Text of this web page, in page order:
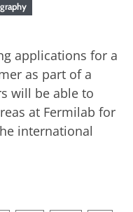
applications for a
as part of a
will be able to
at Fermilab for
international